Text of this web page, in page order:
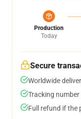
Production
Today
Secure
Worldwide
Tracking
Full refund if the